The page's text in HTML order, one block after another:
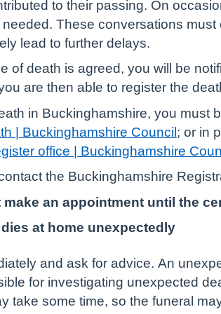
to their passing. On
These conversations
lead to further delays.
of death is agreed, you will be
are then able to register the
in Buckinghamshire, you must
| Buckinghamshire Council ; or in
office | Buckinghamshire
the Buckinghamshire
make an appointment until the
at home unexpectedly
and ask for advice. An
for investigating unexpected
take some time, so the funeral